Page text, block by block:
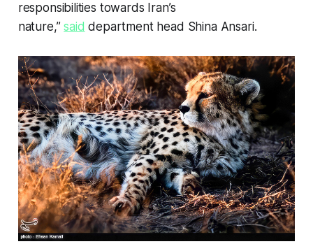
responsibilities towards Iran’s
nature,”said department head Shina Ansari.